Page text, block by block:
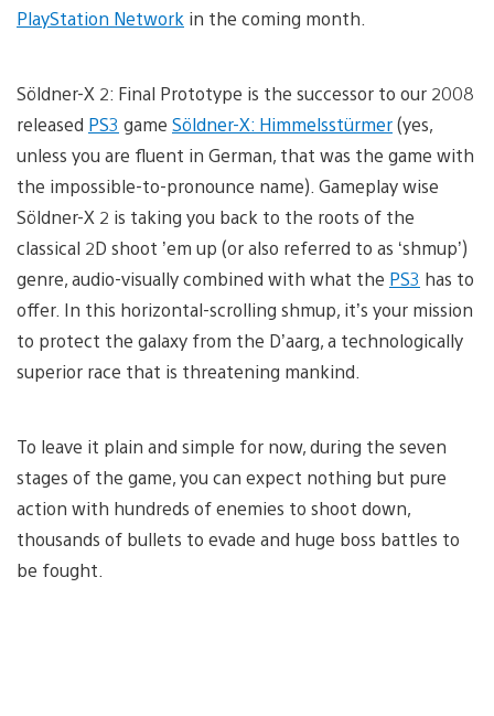
PlayStation Network in the coming month.
Söldner-X 2: Final Prototype is the successor to our 2008
released PS3 game Söldner-X: Himmelsstürmer(yes,
unless you are fluent in German, that was the game with
the impossible-to-pronounce name). Gameplay wise
Söldner-X 2 is taking you back to the roots of the
classical 2D shoot ’em up (or also referred to as ‘shmup’)
genre, audio-visually combined with what the PS3 has to
offer. In this horizontal-scrolling shmup, it’s your mission
to protect the galaxy from the D’aarg, a technologically
superior race that is threatening mankind.
To leave it plain and simple for now, during the seven
stages of the game, you can expect nothing but pure
action with hundreds of enemies to shoot down,
thousands of bullets to evade and huge boss battles to
be fought.